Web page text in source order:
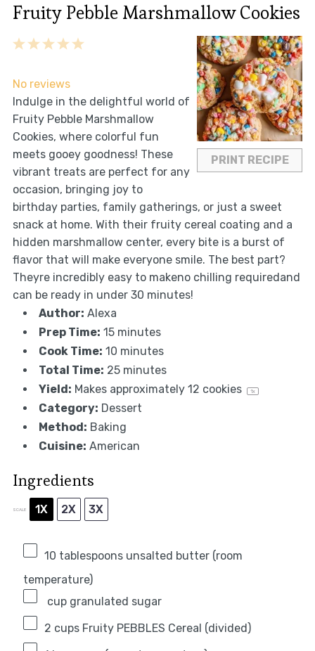
Fruity Pebble Marshmallow Cookies
PRINT RECIPE
5
4
3
2
1
No reviews
Indulge in the delightful world of
Fruity Pebble Marshmallow
Cookies, where colorful fun
meets gooey goodness! These
vibrant treats are perfect for any
occasion, bringing joy to
birthday parties, family gatherings, or just a sweet
snack at home. With their fruity cereal coating and a
hidden marshmallow center, every bite is a burst of
flavor that will make everyone smile. The best part?
Theyre incredibly easy to makeno chilling requiredand
can be ready in under 30 minutes!
Author: Alexa
Prep Time: 15 minutes
Cook Time: 10 minutes
Total Time: 25 minutes
Yield: Makes approximately 12 cookies 1x
Category: Dessert
Method: Baking
Cuisine: American
Ingredients
SCALE 1X 2X 3X
10 tablespoonsunsalted butter (room
temperature)
cup granulated sugar
2 cupsFruity PEBBLES Cereal (divided)